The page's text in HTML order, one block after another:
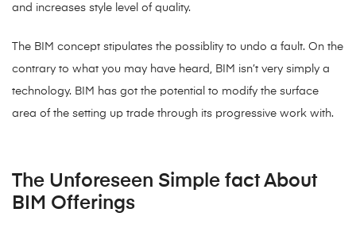
and increases style level of quality.
The BIM concept stipulates the possiblity to undo a fault. On the
contrary to what you may have heard, BIM isn’t very simply a
technology. BIM has got the potential to modify the surface
area of the setting up trade through its progressive work with.
The Unforeseen Simple fact About
BIM Offerings